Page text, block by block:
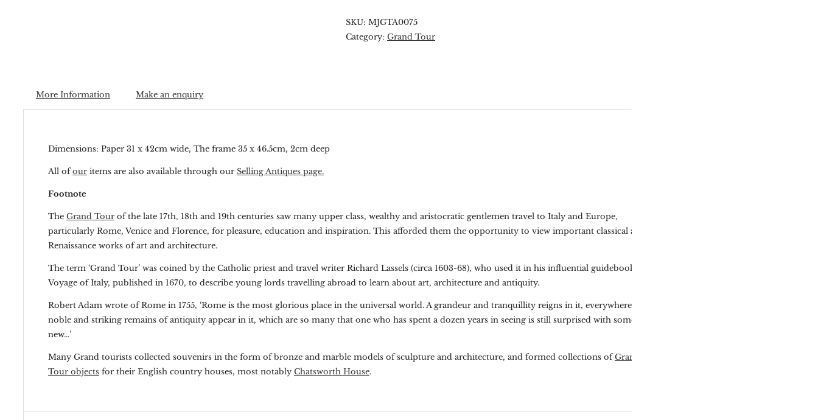
SKU: MJGTA0075
Category: Grand Tour
More Information Make an enquiry
Dimensions: Paper 31 x 42cm wide, The frame 35 x 46.5cm, 2cm deep
All ofour items are also available through our Selling Antiques page.
Footnote
The Grand Tour of the late 17th, 18th and 19th centuries saw many upper class, wealthy and aristocratic gentlemen travel to Italy and Europe,
particularly Rome, Venice and Florence, for pleasure, education and inspiration. This afforded them the opportunity to view important classical and
Renaissance works of art and architecture.
The term ‘Grand Tour’ was coined by the Catholic priest and travel writer Richard Lassels (circa 1603-68), who used it in his influential guidebook The
Voyage of Italy, published in 1670, to describe young lords travelling abroad to learn about art, architecture and antiquity.
Robert Adam wrote of Rome in 1755, ‘Rome is the most glorious place in the universal world. A grandeur and tranquillity reigns in it, everywhere
noble and striking remains of antiquity appear in it, which are so many that one who has spent a dozen years in seeing is still surprised with something
new…’
Many Grand tourists collected souvenirs in the form of bronze and marble models of sculpture and architecture, and formed collections ofGrand
Tour objects for their English country houses, most notably Chatsworth House.